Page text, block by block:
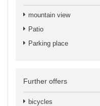
mountain view
Patio
Parking place
Further offers
bicycles